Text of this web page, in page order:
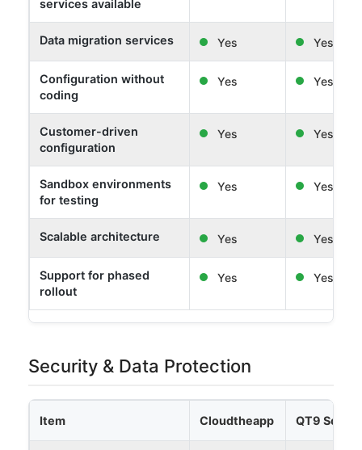
services available
Data migration services Yes Yes
Configuration without
coding
Yes Yes
Customer-driven
configuration
Yes Yes
Sandbox environments
for testing
Yes Yes
Scalable architecture Yes Yes
Support for phased
rollout
Yes Yes
Security & Data Protection
Item Cloudtheapp QT9